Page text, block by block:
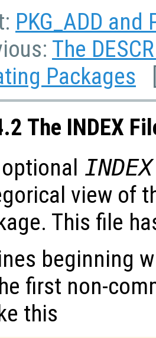
PKG_ADD and
The
Packages
The INDEX
INDEX
view of
This file
beginning
first non-
this